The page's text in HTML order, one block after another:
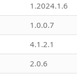
1.2024.1.6
1.0.0.7
4.1.2.1
2.0.6